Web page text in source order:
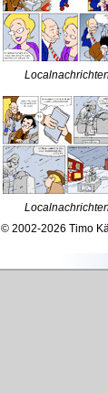
© 2002-2026 Timo